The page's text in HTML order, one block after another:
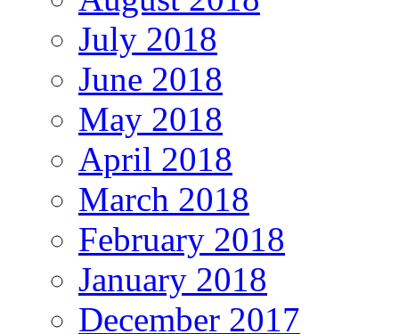
July 2018
June 2018
May 2018
April 2018
March 2018
February 2018
January 2018
December 2017